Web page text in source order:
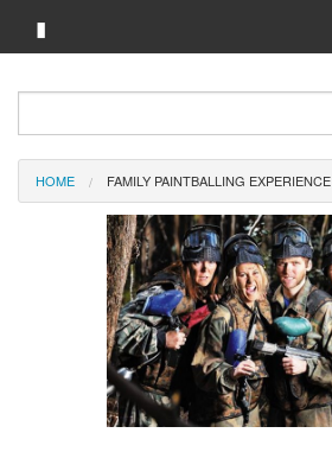
▮
Brand A-Z
Merchant A-Z
HOME FAMILY PAINTBALLING EXPERIENCE